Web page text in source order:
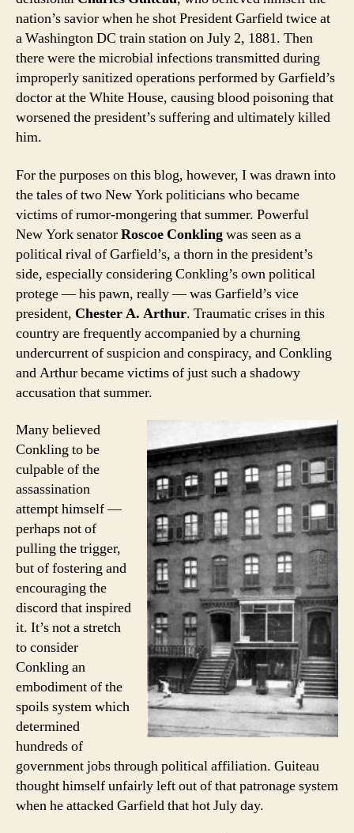
nation’s savior when he shot President Garfield twice at
a Washington DC train station on July 2, 1881. Then
there were the microbial infections transmitted during
improperly sanitized operations performed by Garfield’s
doctor at the White House, causing blood poisoning that
worsened the president’s suffering and ultimately killed
him.
For the purposes on this blog, however, I was drawn into
the tales of two New York politicians who became
victims of rumor-mongering that summer. Powerful
New York senatorRoscoe Conklingwas seen as a
political rival of Garfield’s, a thorn in the president’s
side, especially considering Conkling’s own political
protege — his pawn, really — was Garfield’s vice
president, Chester A. Arthur. Traumatic crises in this
country are frequently accompanied by a churning
undercurrent of suspicion and conspiracy, and Conkling
and Arthur became victims of just such a shadowy
accusation that summer.
Many believed
Conkling to be
culpable of the
assassination
attempt himself —
perhaps not of
pulling the trigger,
but of fostering and
encouraging the
discord that inspired
it. It’s not a stretch
to consider
Conkling an
embodiment of the
spoils system which
determined
hundreds of
government jobs through political affiliation. Guiteau
thought himself unfairly left out of that patronage system
when he attacked Garfield that hot July day.